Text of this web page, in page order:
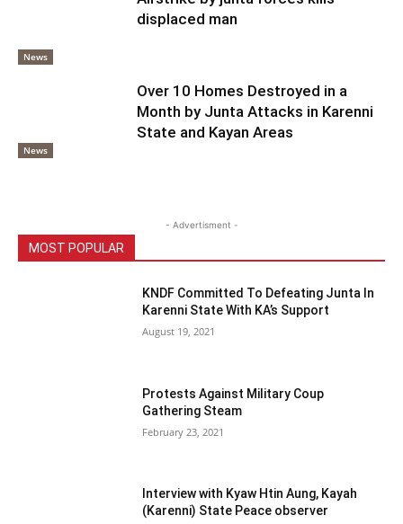
News
displaced man
News
Over 10 Homes Destroyed in a
Month by Junta Attacks in Karenni
State and Kayan Areas
- Advertisment -
MOST POPULAR
KNDF Committed To Defeating Junta In
Karenni State With KA’s Support
August 19, 2021
Protests Against Military Coup
Gathering Steam
February 23, 2021
Interview with Kyaw Htin Aung, Kayah
(Karenni) State Peace observer